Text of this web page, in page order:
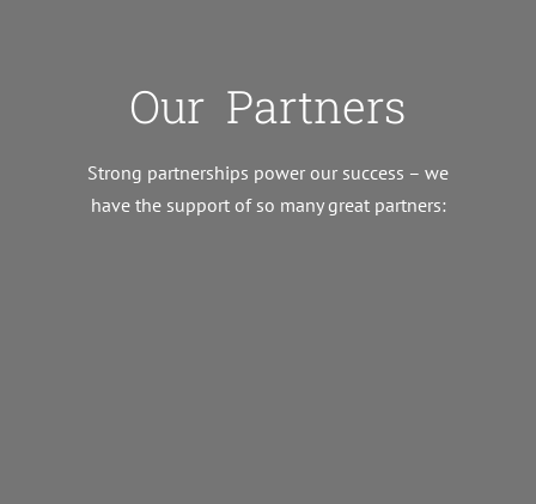
Our Partners
Strong partnerships power our success – we
have the support of so many great partners: